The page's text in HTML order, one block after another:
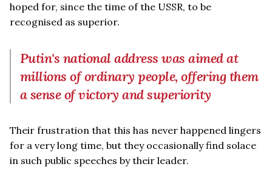
hoped for, since the time of the USSR, to be
recognised as superior.
Putin's national address was aimed at
millions of ordinary people, offering them
a sense of victory and superiority
Their frustration that this has never happened lingers
for a very long time, but they occasionally find solace
in such public speeches by their leader.